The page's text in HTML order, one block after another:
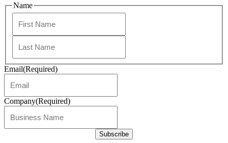
Name
Email(Required)
Company(Required)